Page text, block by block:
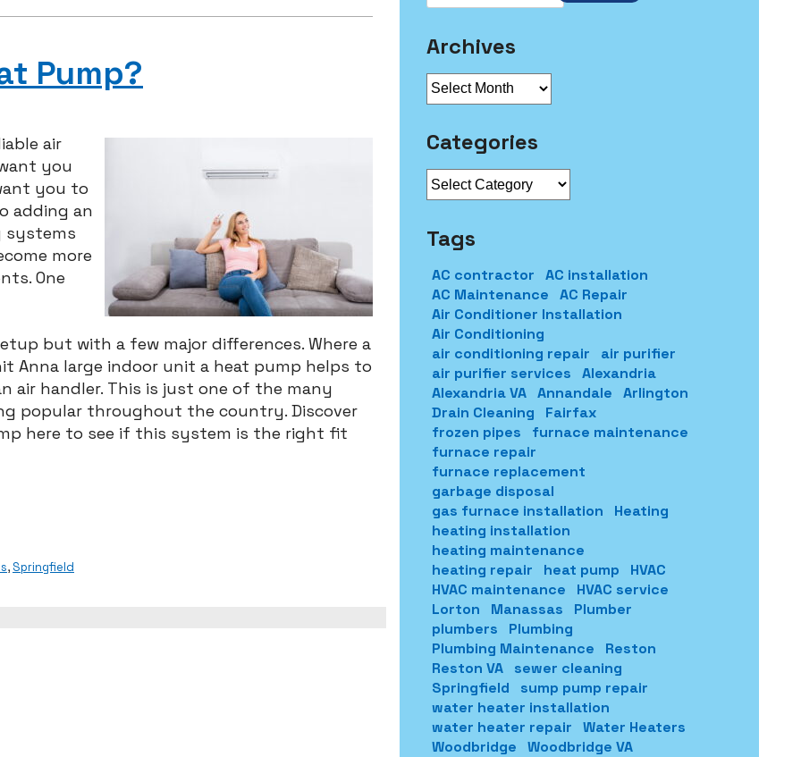
Pump?
air
you
you to
adding an
systems
more
One
but with a few major differences. Where a
Anna large indoor unit a heat pump helps to
air handler. This is just one of the many
popular throughout the country. Discover
here to see if this system is the right fit
, Springfield
Archives
Archives
Categories
Tags
AC contractor
AC installation
AC Maintenance
AC Repair
Air Conditioner Installation
Air Conditioning
air conditioning repair
air purifier
air purifier services
Alexandria
Alexandria VA Annandale
Arlington
Drain Cleaning
Fairfax
frozen pipes
furnace maintenance
furnace repair
furnace replacement
garbage disposal
gas furnace installation
Heating
heating installation
heating maintenance
heating repair
heat pump
HVAC
HVAC maintenance
HVAC service
Lorton
Manassas
Plumber
plumbers
Plumbing
Plumbing Maintenance
Reston
Reston VA
sewer cleaning
Springfield
sump pump repair
water heater installation
water heater repair
Water Heaters
Woodbridge
Woodbridge VA